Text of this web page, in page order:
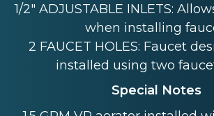
1/2" ADJUSTABLE INLETS:
when installing
2 FAUCET HOLES: Faucet
installed using two
Special Notes